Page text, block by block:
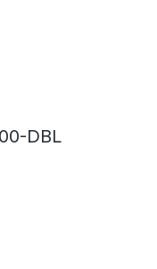
DBL